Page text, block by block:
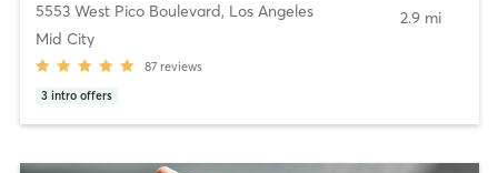
5553 West Pico Boulevard, Los Angeles
Mid City
87 reviews
3 intro offers
2.9 mi